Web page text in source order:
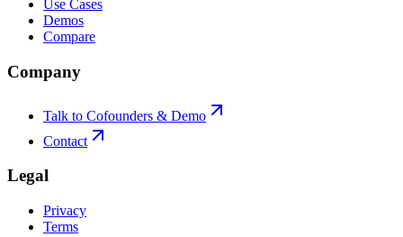
Use Cases
Demos
Compare
Company
Talk to Cofounders & Demo
Contact
Legal
Privacy
Terms